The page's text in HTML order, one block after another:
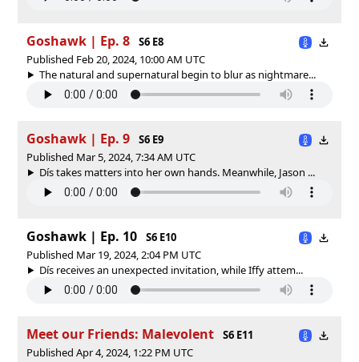
Goshawk | Ep. 8
S6 E8
Published Feb 20, 2024, 10:00 AM UTC
The natural and supernatural begin to blur as nightmare...
Goshawk | Ep. 9
S6 E9
Published Mar 5, 2024, 7:34 AM UTC
Dís takes matters into her own hands. Meanwhile, Jason ...
Goshawk | Ep. 10
S6 E10
Published Mar 19, 2024, 2:04 PM UTC
Dís receives an unexpected invitation, while Iffy attem...
Meet our Friends: Malevolent
S6 E11
Published Apr 4, 2024, 1:22 PM UTC